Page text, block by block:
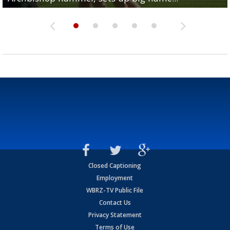
Closed Captioning
Employment
WBRZ-TV Public File
Contact Us
Privacy Statement
Terms of Use